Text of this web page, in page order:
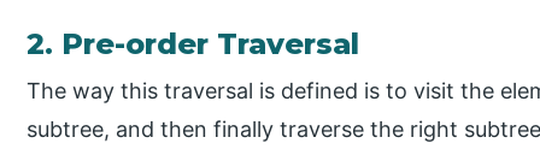
2. Pre-order Traversal
The way this traversal is defined is to visit the
subtree, and then finally traverse the right